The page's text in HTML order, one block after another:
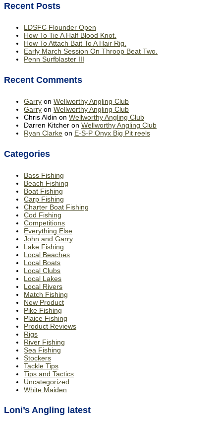
Recent Posts
LDSFC Flounder Open
How To Tie A Half Blood Knot.
How To Attach Bait To A Hair Rig.
Early March Session On Throop Beat Two.
Penn Surfblaster III
Recent Comments
Garry on Wellworthy Angling Club
Garry on Wellworthy Angling Club
Chris Aldin on Wellworthy Angling Club
Darren Kitcher on Wellworthy Angling Club
Ryan Clarke on E-S-P Onyx Big Pit reels
Categories
Bass Fishing
Beach Fishing
Boat Fishing
Carp Fishing
Charter Boat Fishing
Cod Fishing
Competitions
Everything Else
John and Garry
Lake Fishing
Local Beaches
Local Boats
Local Clubs
Local Lakes
Local Rivers
Match Fishing
New Product
Pike Fishing
Plaice Fishing
Product Reviews
Rigs
River Fishing
Sea Fishing
Stockers
Tackle Tips
Tips and Tactics
Uncategorized
White Maiden
Loni’s Angling latest